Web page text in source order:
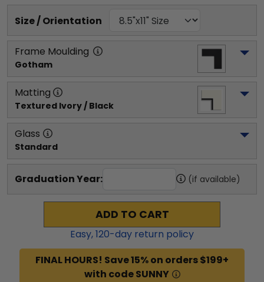
Size / Orientation
Frame Moulding
Gotham
Matting
Textured Ivory / Black
Glass
Standard
Graduation Year: (if available)
ADD TO CART
Easy,120-day return policy
FINAL HOURS! Save 15% on orders $199+
with code SUNNY